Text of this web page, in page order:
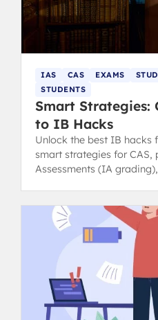
IAS CAS EXAMS
STUDENTS
Smart Strategies:
to IB Hacks
Unlock the best IB hacks
smart strategies for
Assessments (IA